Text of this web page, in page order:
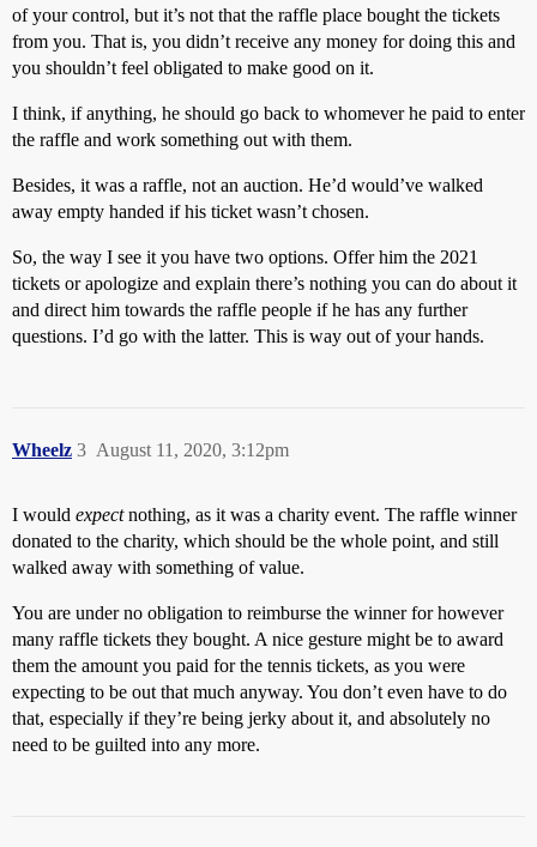
of your control, but it’s not that the raffle place bought the tickets
from you. That is, you didn’t receive any money for doing this and
you shouldn’t feel obligated to make good on it.
I think, if anything, he should go back to whomever he paid to enter
the raffle and work something out with them.
Besides, it was a raffle, not an auction. He’d would’ve walked
away empty handed if his ticket wasn’t chosen.
So, the way I see it you have two options. Offer him the 2021
tickets or apologize and explain there’s nothing you can do about it
and direct him towards the raffle people if he has any further
questions. I’d go with the latter. This is way out of your hands.
Wheelz August 11, 2020, 3:12pm
3
I would expectnothing, as it was a charity event. The raffle winner
donated to the charity, which should be the whole point, and still
walked away with something of value.
You are under no obligation to reimburse the winner for however
many raffle tickets they bought. A nice gesture might be to award
them the amount you paid for the tennis tickets, as you were
expecting to be out that much anyway. You don’t even have to do
that, especially if they’re being jerky about it, and absolutely no
need to be guilted into any more.